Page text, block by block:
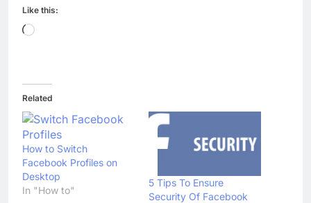
Like this:
Loading…
Related
How to Switch
Facebook Profiles on
Desktop
In "How to"
5 Tips To Ensure
Security Of Facebook